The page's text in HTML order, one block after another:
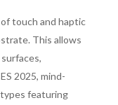
touch and haptic
This allows
2025, mind-
featuring